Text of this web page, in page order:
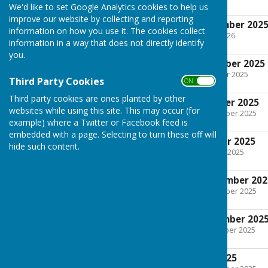
We'd like to set Google Analytics cookies to help us
improve our website by collecting and reporting
information on how you use it. The cookies collect
information in a way that does not directly identify
you.
Third Party Cookies ON OFF
Third party cookies are ones planted by other
websites while using this site. This may occur (for
example) where a Twitter or Facebook feed is
embedded with a page. Selecting to turn these off will
hide such content.
Minutes 4th November 2025
File Uploaded: 13 April 2026
294.4 KB
Agenda 4th November 2025
File Uploaded: 28 October 2025
Minutes 7th October 2025
File Uploaded: 20 November 2025
205.8 KB
Agenda 7th October 2025
File Uploaded: 7 October 2025
Minutes 2nd September
File Uploaded: 20 November 2025
Agenda 2nd September
File Uploaded: 4 September 2025
Minutes 1st July 2025